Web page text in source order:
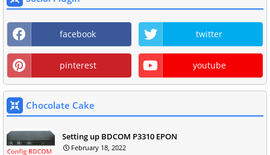
facebook twitter
pinterest youtube
Chocolate Cake
Setting up BDCOM P3310 EPON
February 18, 2022